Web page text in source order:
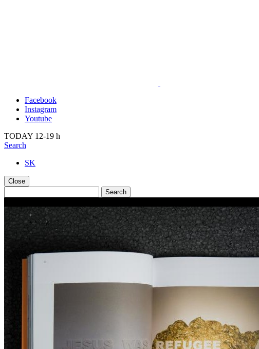
Facebook
Instagram
Youtube
TODAY 12-19 h
Search
SK
Close